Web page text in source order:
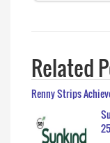
Related
Renny Strips